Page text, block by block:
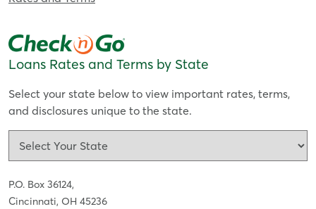
Loans Rates and Terms by State
Select your state below to view important rates, terms,
and disclosures unique to the state.
P.O. Box 36124,
Cincinnati, OH 45236